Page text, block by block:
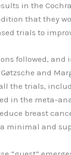
in the
that they
trials to
followed, and
and
the trials,
in the meta-
breast
a minimal and